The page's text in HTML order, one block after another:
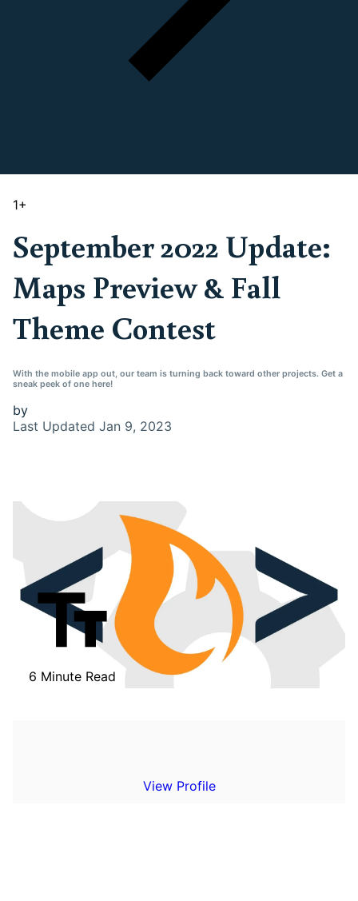
1+
September 2022 Update:
Maps Preview & Fall
Theme Contest
With the mobile app out, our team is turning back toward other projects. Get a
sneak peek of one here!
by
Last Updated Jan 9, 2023
6 Minute Read
View Profile